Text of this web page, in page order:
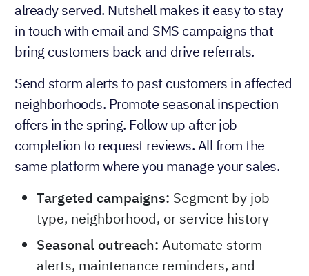
already served. Nutshell makes it easy to stay
in touch with email and SMS campaigns that
bring customers back and drive referrals.
Send storm alerts to past customers in affected
neighborhoods. Promote seasonal inspection
offers in the spring. Follow up after job
completion to request reviews. All from the
same platform where you manage your sales.
Targeted campaigns: Segment by job
type, neighborhood, or service history
Seasonal outreach: Automate storm
alerts, maintenance reminders, and